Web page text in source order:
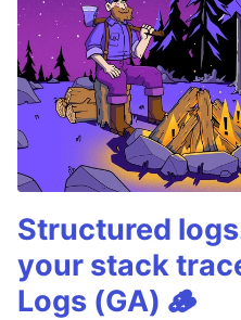
Structured
your stack
Logs (GA) 🪵